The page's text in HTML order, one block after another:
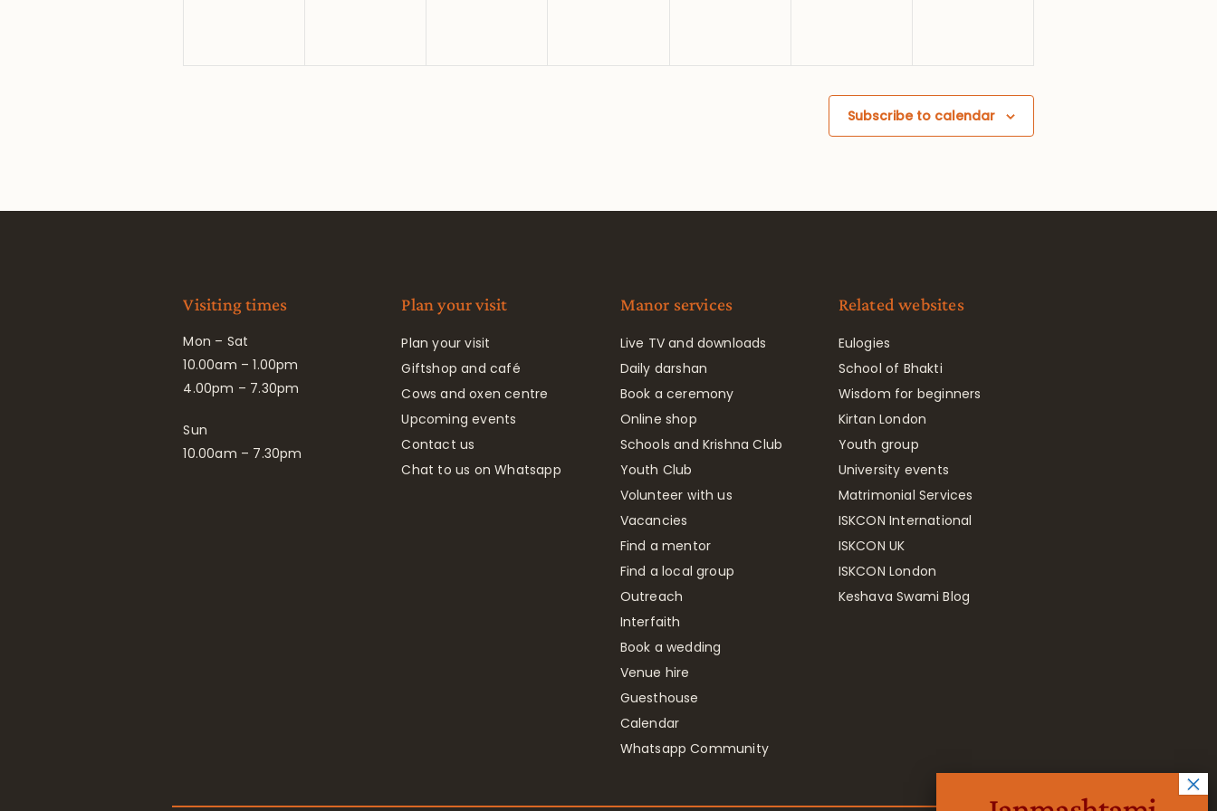
Subscribe to calendar
Visiting times
Mon – Sat
10.00am – 1.00pm
4.00pm – 7.30pm
Sun
10.00am – 7.30pm
Plan your visit
Plan your visit
Giftshop and café
Cows and oxen centre
Upcoming events
Contact us
Chat to us on Whatsapp
Manor services
Live TV and downloads
Daily darshan
Book a ceremony
Online shop
Schools and Krishna Club
Youth Club
Volunteer with us
Vacancies
Find a mentor
Find a local group
Outreach
Interfaith
Book a wedding
Venue hire
Guesthouse
Calendar
Whatsapp Community
Related websites
Eulogies
School of Bhakti
Wisdom for beginners
Kirtan London
Youth group
University events
Matrimonial Services
ISKCON International
ISKCON UK
ISKCON London
Keshava Swami Blog